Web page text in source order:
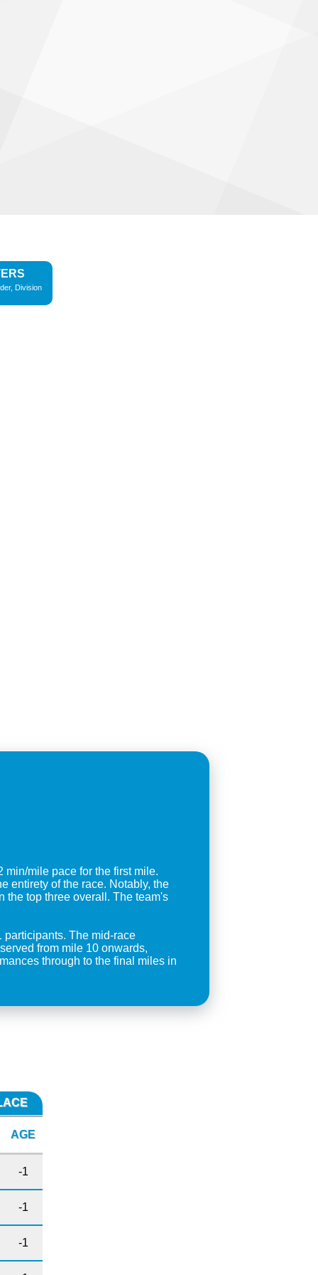
Division
mile pace for the first mile.
entirety of the race. Notably, the
the top three overall. The team's
participants. The mid-race
from mile 10 onwards,
through to the final miles in
AGE
-1
-1
-1